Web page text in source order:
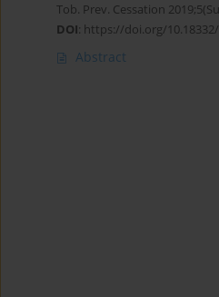
Tob. Prev. Cessation
DOI: https://doi.org/
Abstract